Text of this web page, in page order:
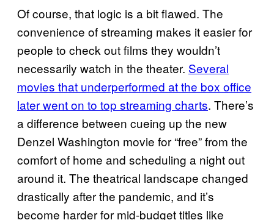
Of course, that logic is a bit flawed. The
convenience of streaming makes it easier for
people to check out films they wouldn’t
necessarily watch in the theater. Several
movies that underperformed at the box office
later went on to top streaming charts. There’s
a difference between cueing up the new
Denzel Washington movie for “free” from the
comfort of home and scheduling a night out
around it. The theatrical landscape changed
drastically after the pandemic, and it’s
become harder for mid-budget titles like